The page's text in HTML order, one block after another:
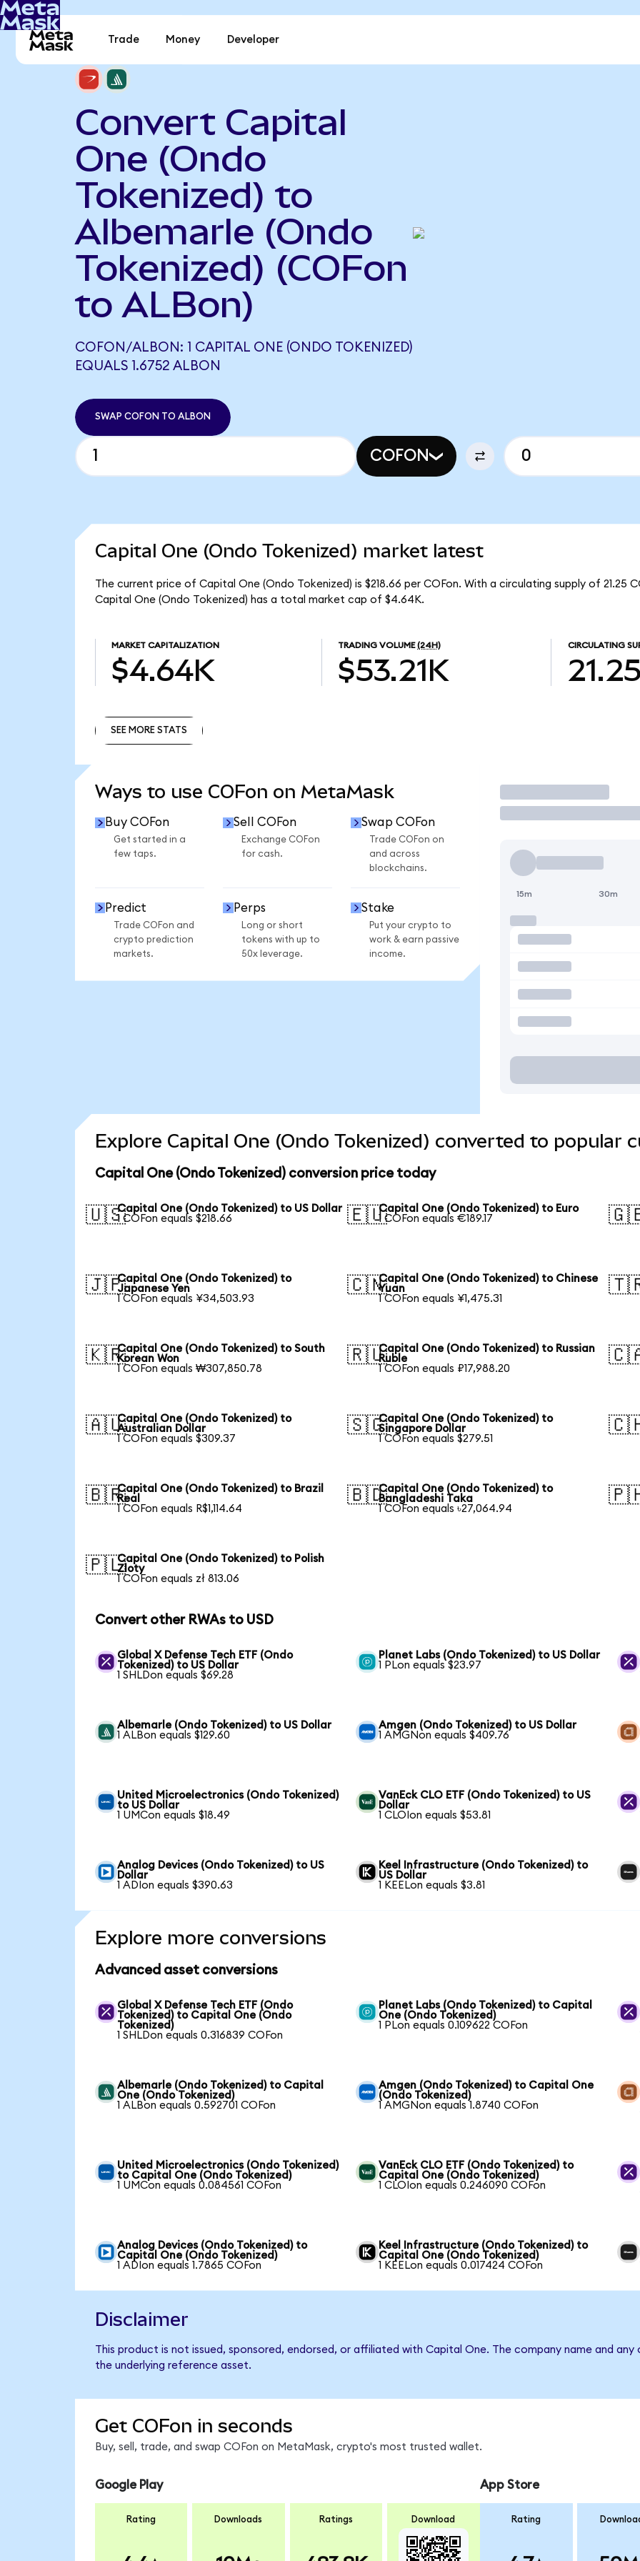
Trade Money Developer
Convert Capital
One (Ondo
Tokenized) to
Albemarle (Ondo
Tokenized) (COFon
to ALBon)
COFON/ALBON: 1 CAPITAL ONE (ONDO TOKENIZED)
EQUALS 1.6752 ALBON
SWAP COFON TO ALBON
COFON
Capital One (Ondo Tokenized) market latest
The current price of Capital One (Ondo Tokenized) is $218.66 per COFon. With a circulating supply of 21.25
Capital One (Ondo Tokenized) has a total market cap of $4.64K.
MARKET CAPITALIZATION
$4.64K
TRADING VOLUME (24H)
$53.21K
CIRCULATING
SEE MORE STATS
Ways to use COFon on MetaMask
Buy COFon
Get started in a
few taps.
Sell COFon
Exchange COFon
for cash.
Swap COFon
Trade COFon on
and across
blockchains.
Predict
Trade COFon and
crypto prediction
markets.
Perps
Long or short
tokens with up to
50x leverage.
Stake
Put your crypto to
work & earn passive
income.
Trade
15m 30m
Explore Capital One (Ondo Tokenized) converted to popular
Capital One (Ondo Tokenized) conversion price today
🇺🇸Capital One (Ondo Tokenized) to US Dollar
1 COFon equals $218.66
🇪🇺Capital One (Ondo Tokenized) to Euro
1 COFon equals €189.17
🇯🇵Capital One (Ondo Tokenized) to
Japanese Yen
1 COFon equals ¥34,503.93
🇨🇳Capital One (Ondo Tokenized) to Chinese
Yuan
1 COFon equals ¥1,475.31
🇰🇷Capital One (Ondo Tokenized) to South
Korean Won
1 COFon equals ₩307,850.78
🇷🇺Capital One (Ondo Tokenized) to Russian
Ruble
1 COFon equals ₽17,988.20
🇦🇺Capital One (Ondo Tokenized) to
Australian Dollar
1 COFon equals $309.37
🇸🇬Capital One (Ondo Tokenized) to
Singapore Dollar
1 COFon equals $279.51
🇧🇷Capital One (Ondo Tokenized) to Brazil
Real
1 COFon equals R$1,114.64
🇧🇩Capital One (Ondo Tokenized) to
Bangladeshi Taka
1 COFon equals ৳27,064.94
🇵🇱Capital One (Ondo Tokenized) to Polish
Zloty
1 COFon equals zł 813.06
Convert other RWAs to USD
Global X Defense Tech ETF (Ondo
Tokenized) to US Dollar
1 SHLDon equals $69.28
Planet Labs (Ondo Tokenized) to US Dollar
1 PLon equals $23.97
Albemarle (Ondo Tokenized) to US Dollar
1 ALBon equals $129.60
Amgen (Ondo Tokenized) to US Dollar
1 AMGNon equals $409.76
United Microelectronics (Ondo Tokenized)
to US Dollar
1 UMCon equals $18.49
VanEck CLO ETF (Ondo Tokenized) to US
Dollar
1 CLOIon equals $53.81
Analog Devices (Ondo Tokenized) to US
Dollar
1 ADIon equals $390.63
Keel Infrastructure (Ondo Tokenized) to
US Dollar
1 KEELon equals $3.81
Explore more conversions
Advanced asset conversions
Global X Defense Tech ETF (Ondo
Tokenized) to Capital One (Ondo
Tokenized)
1 SHLDon equals 0.316839 COFon
Planet Labs (Ondo Tokenized) to Capital
One (Ondo Tokenized)
1 PLon equals 0.109622 COFon
Albemarle (Ondo Tokenized) to Capital
One (Ondo Tokenized)
1 ALBon equals 0.592701 COFon
Amgen (Ondo Tokenized) to Capital One
(Ondo Tokenized)
1 AMGNon equals 1.8740 COFon
United Microelectronics (Ondo Tokenized)
to Capital One (Ondo Tokenized)
1 UMCon equals 0.084561 COFon
VanEck CLO ETF (Ondo Tokenized) to
Capital One (Ondo Tokenized)
1 CLOIon equals 0.246090 COFon
Analog Devices (Ondo Tokenized) to
Capital One (Ondo Tokenized)
1 ADIon equals 1.7865 COFon
Keel Infrastructure (Ondo Tokenized) to
Capital One (Ondo Tokenized)
1 KEELon equals 0.017424 COFon
Disclaimer
This product is not issued, sponsored, endorsed, or affiliated with Capital One. The company name and
the underlying reference asset.
Get COFon in seconds
Buy, sell, trade, and swap COFon on MetaMask, crypto's most trusted wallet.
Google Play
Rating Downloads Ratings Download
App Store
Rating